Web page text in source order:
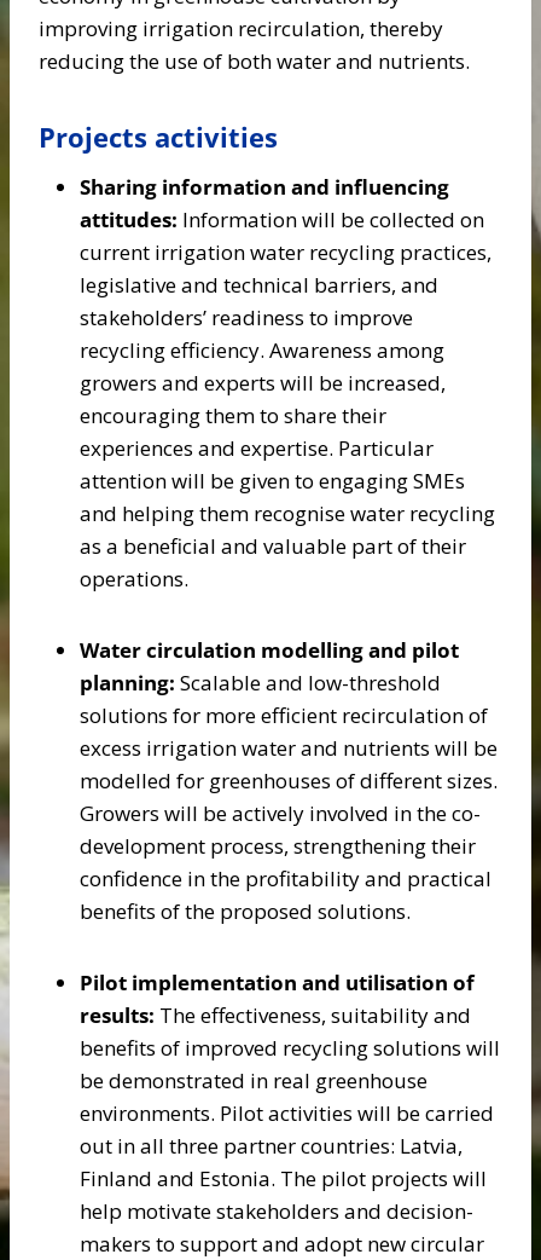
improving irrigation recirculation, thereby
reducing the use of both water and nutrients.
Projects activities
Sharing information and influencing
attitudes: Information will be collected on
current irrigation water recycling practices,
legislative and technical barriers, and
stakeholders’ readiness to improve
recycling efficiency. Awareness among
growers and experts will be increased,
encouraging them to share their
experiences and expertise. Particular
attention will be given to engaging SMEs
and helping them recognise water recycling
as a beneficial and valuable part of their
operations.
Water circulation modelling and pilot
planning: Scalable and low-threshold
solutions for more efficient recirculation of
excess irrigation water and nutrients will be
modelled for greenhouses of different sizes.
Growers will be actively involved in the co-
development process, strengthening their
confidence in the profitability and practical
benefits of the proposed solutions.
Pilot implementation and utilisation of
results: The effectiveness, suitability and
benefits of improved recycling solutions will
be demonstrated in real greenhouse
environments. Pilot activities will be carried
out in all three partner countries: Latvia,
Finland and Estonia. The pilot projects will
help motivate stakeholders and decision-
makers to support and adopt new circular